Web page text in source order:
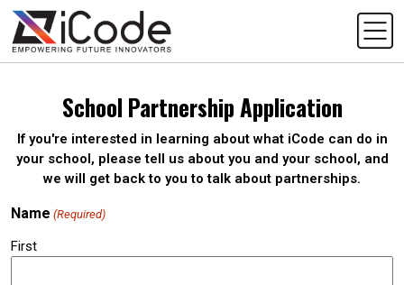
School Partnership Application
If you're interested in learning about what iCode can do in
your school, please tell us about you and your school, and
we will get back to you to talk about partnerships.
Name (Required)
First